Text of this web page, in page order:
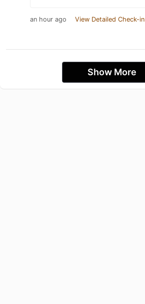
an hour ago View Detailed Check-in
Show More